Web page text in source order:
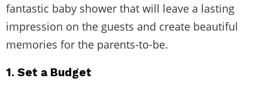
fantastic baby shower that will leave a lasting
impression on the guests and create beautiful
memories for the parents-to-be.
1. Set a Budget